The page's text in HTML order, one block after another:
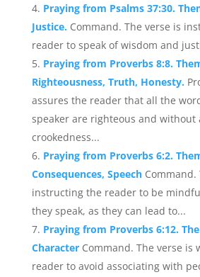
Praying from Psalms 37:30.
Justice. Command. The verse is
reader to speak of wisdom and
Praying from Proverbs 8:8.
Righteousness, Truth, Honesty.
assures the reader that all the
speaker are righteous and without
crookedness...
Praying from Proverbs 6:2.
Consequences, Speech Command.
instructing the reader to be
they speak, as they can lead to...
Praying from Proverbs 6:12.
Character Command. The verse is
reader to avoid associating with